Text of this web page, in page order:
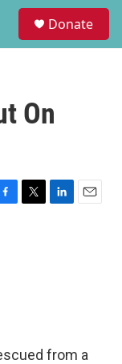
Donate
On
T
L
E
from a